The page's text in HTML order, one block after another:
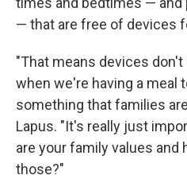
— that are free of devices
"That means devices
when we're having a meal
something that families
Lapus. "It's really just
are your family values and
those?"